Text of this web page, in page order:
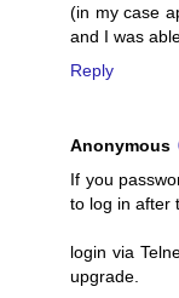
(in my case
and I was
Reply
Anonymous
If you
to log in after
login via
upgrade.